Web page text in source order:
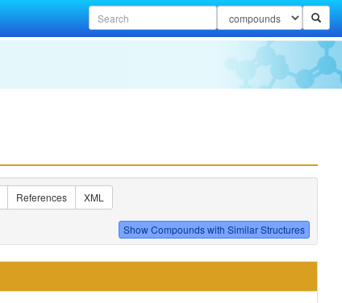
References XML